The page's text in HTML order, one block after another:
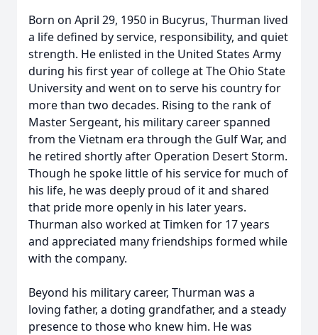
Born on April 29, 1950 in Bucyrus, Thurman lived
a life defined by service, responsibility, and quiet
strength. He enlisted in the United States Army
during his first year of college at The Ohio State
University and went on to serve his country for
more than two decades. Rising to the rank of
Master Sergeant, his military career spanned
from the Vietnam era through the Gulf War, and
he retired shortly after Operation Desert Storm.
Though he spoke little of his service for much of
his life, he was deeply proud of it and shared
that pride more openly in his later years.
Thurman also worked at Timken for 17 years
and appreciated many friendships formed while
with the company.
Beyond his military career, Thurman was a
loving father, a doting grandfather, and a steady
presence to those who knew him. He was